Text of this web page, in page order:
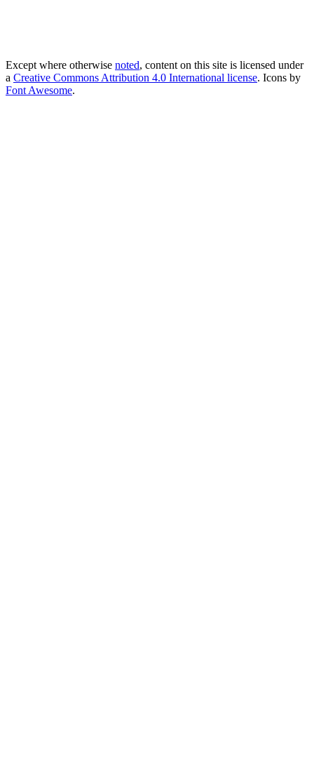
Except where otherwise noted, content on this site is licensed under
a Creative Commons Attribution 4.0 International license. Icons by
Font Awesome.